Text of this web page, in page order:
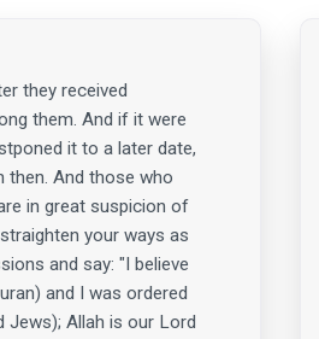
they received
them. And if it were
it to a later date,
then. And those who
in great suspicion of
your ways as
and say: "I believe
and I was ordered
Jews); Allah is our Lord